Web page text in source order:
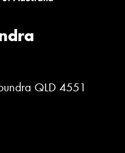
QLD 4551